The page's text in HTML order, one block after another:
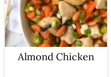
Almond Chicken